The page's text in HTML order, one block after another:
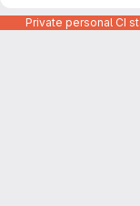
Private personal CI